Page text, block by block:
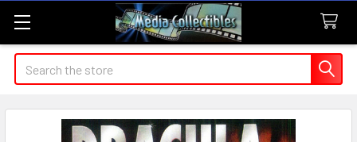
Search